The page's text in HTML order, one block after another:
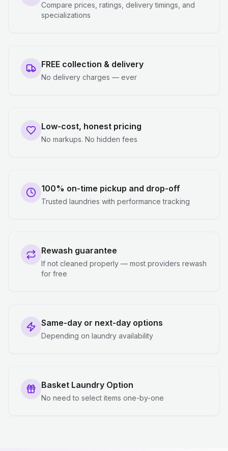
Compare prices, ratings, delivery timings, and
specializations
FREE collection & delivery
No delivery charges — ever
Low-cost, honest pricing
No markups. No hidden fees
100% on-time pickup and drop-off
Trusted laundries with performance tracking
Rewash guarantee
If not cleaned properly — most providers rewash
for free
Same-day or next-day options
Depending on laundry availability
Basket Laundry Option
No need to select items one-by-one